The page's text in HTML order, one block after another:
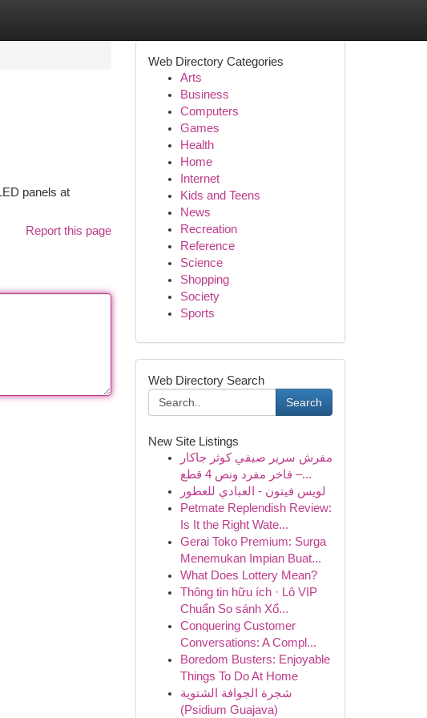
panels at
Report this page
Web Directory Categories
Arts
Business
Computers
Games
Health
Home
Internet
Kids and Teens
News
Recreation
Reference
Science
Shopping
Society
Sports
Web Directory Search
Search
New Site Listings
مفرش سرير صيفي كوثر جاكار
فاخر مفرد ونص 4 قطع –...
لويس فيتون - العبادي للعطور
Petmate Replendish Review:
Is It the Right Wate...
Gerai Toko Premium: Surga
Menemukan Impian Buat...
What Does Lottery Mean?
Thông tin hữu ích · Lô VIP
Chuẩn So sánh Xổ...
Conquering Customer
Conversations: A Compl...
Boredom Busters: Enjoyable
Things To Do At Home
شجرة الجوافة الشتوية
(Psidium Guajava)